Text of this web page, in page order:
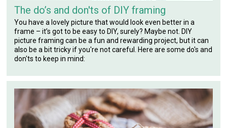
The do’s and don'ts of DIY framing
You have a lovely picture that would look even better in a
frame – it’s got to be easy to DIY, surely? Maybe not. DIY
picture framing can be a fun and rewarding project, but it can
also be a bit tricky if you're not careful. Here are some do's and
don'ts to keep in mind: